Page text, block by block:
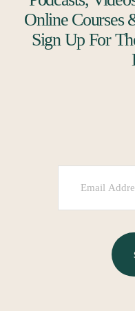
Online Courses
Sign Up For